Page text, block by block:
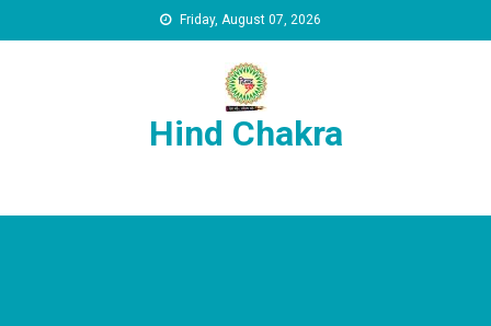
Friday, August 07, 2026
Hind Chakra